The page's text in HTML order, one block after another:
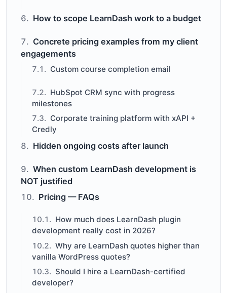
How to scope LearnDash work to a budget
Concrete pricing examples from my client
engagements
Custom course completion email
HubSpot CRM sync with progress
milestones
Corporate training platform with xAPI +
Credly
Hidden ongoing costs after launch
When custom LearnDash development is
NOT justified
Pricing — FAQs
How much does LearnDash plugin
development really cost in 2026?
Why are LearnDash quotes higher than
vanilla WordPress quotes?
Should I hire a LearnDash-certified
developer?